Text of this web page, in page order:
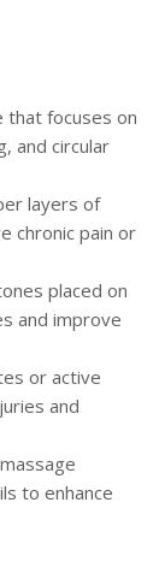
that focuses on
and circular
layers of
chronic pain or
placed on
and improve
or active
and
to enhance